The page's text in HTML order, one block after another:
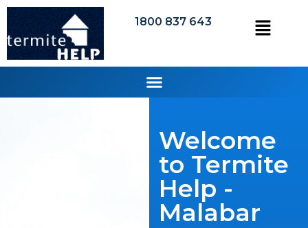
1800 837 643
Welcome
to Termite
Help -
Malabar